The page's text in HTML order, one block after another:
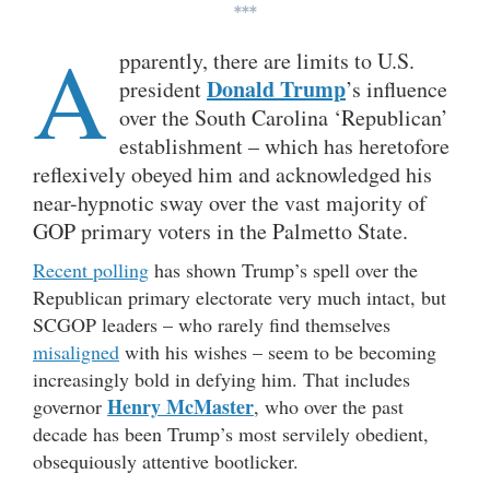
***
A pparently, there are limits to U.S.
presidentDonald Trump’s influence
over the South Carolina ‘Republican’
establishment – which has heretofore
reflexively obeyed him and acknowledged his
near-hypnotic sway over the vast majority of
GOP primary voters in the Palmetto State.
Recent polling has shown Trump’s spell over the
Republican primary electorate very much intact, but
SCGOP leaders – who rarely find themselves
misaligned with his wishes – seem to be becoming
increasingly bold in defying him. That includes
governor Henry McMaster, who over the past
decade has been Trump’s most servilely obedient,
obsequiously attentive bootlicker.